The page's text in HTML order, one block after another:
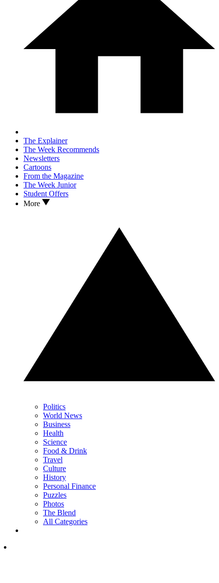
The Explainer
The Week Recommends
Newsletters
Cartoons
From the Magazine
The Week Junior
Student Offers
More
Politics
World News
Business
Health
Science
Food & Drink
Travel
Culture
History
Personal Finance
Puzzles
Photos
The Blend
All Categories